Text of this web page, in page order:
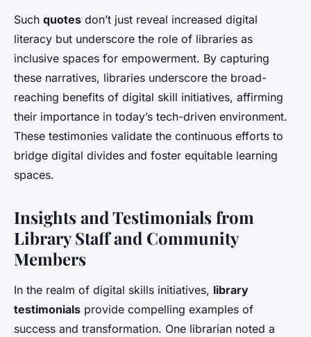
Such quotes don’t just reveal increased digital
literacy but underscore the role of libraries as
inclusive spaces for empowerment. By capturing
these narratives, libraries underscore the broad-
reaching benefits of digital skill initiatives, affirming
their importance in today’s tech-driven environment.
These testimonies validate the continuous efforts to
bridge digital divides and foster equitable learning
spaces.
Insights and Testimonials from
Library Staff and Community
Members
In the realm of digital skills initiatives, library
testimonials provide compelling examples of
success and transformation. One librarian noted a